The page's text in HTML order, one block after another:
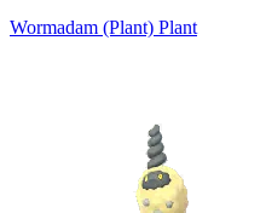
Wormadam (Plant) Plant